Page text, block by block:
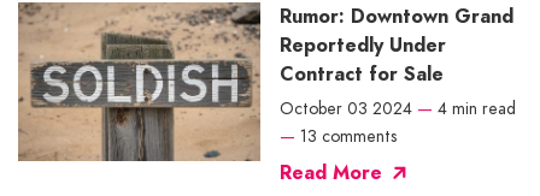
Rumor: Downtown Grand
Reportedly Under
Contract for Sale
October 03 2024 — 4 min read
— 13 comments
Read More